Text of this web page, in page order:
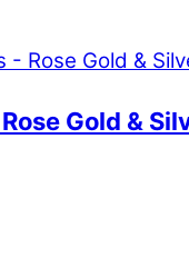
Gold &